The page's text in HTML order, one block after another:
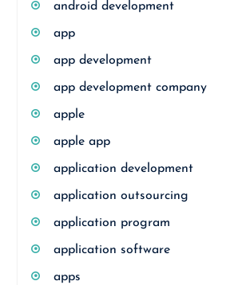
android development
app
app development
app development company
apple
apple app
application development
application outsourcing
application program
application software
apps